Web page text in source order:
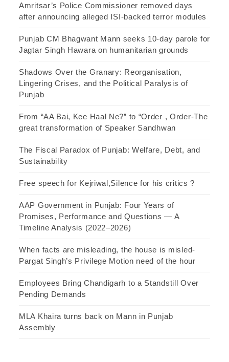
Amritsar’s Police Commissioner removed days
after announcing alleged ISI-backed terror modules
Punjab CM Bhagwant Mann seeks 10-day parole for
Jagtar Singh Hawara on humanitarian grounds
Shadows Over the Granary: Reorganisation,
Lingering Crises, and the Political Paralysis of
Punjab
From “AA Bai, Kee Haal Ne?” to “Order , Order-The
great transformation of Speaker Sandhwan
The Fiscal Paradox of Punjab: Welfare, Debt, and
Sustainability
Free speech for Kejriwal,Silence for his critics ?
AAP Government in Punjab: Four Years of
Promises, Performance and Questions — A
Timeline Analysis (2022–2026)
When facts are misleading, the house is misled-
Pargat Singh’s Privilege Motion need of the hour
Employees Bring Chandigarh to a Standstill Over
Pending Demands
MLA Khaira turns back on Mann in Punjab
Assembly